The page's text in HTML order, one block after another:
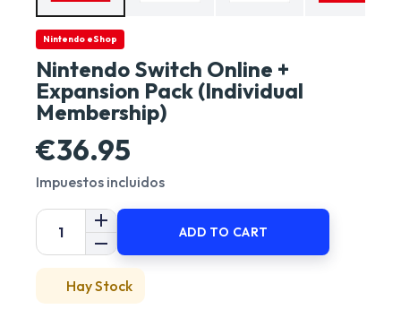
Nintendo eShop
Nintendo Switch Online +
Expansion Pack (Individual
Membership)
€36.95
Impuestos incluidos
ADD TO CART
Hay Stock